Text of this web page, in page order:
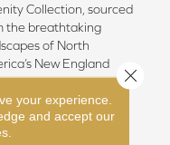
Collection, sourced
the breathtaking
of North
New England
Here, amidst the
beauty of slow-
forests, we discover
of calmness,
your experience.
and accept our
Close